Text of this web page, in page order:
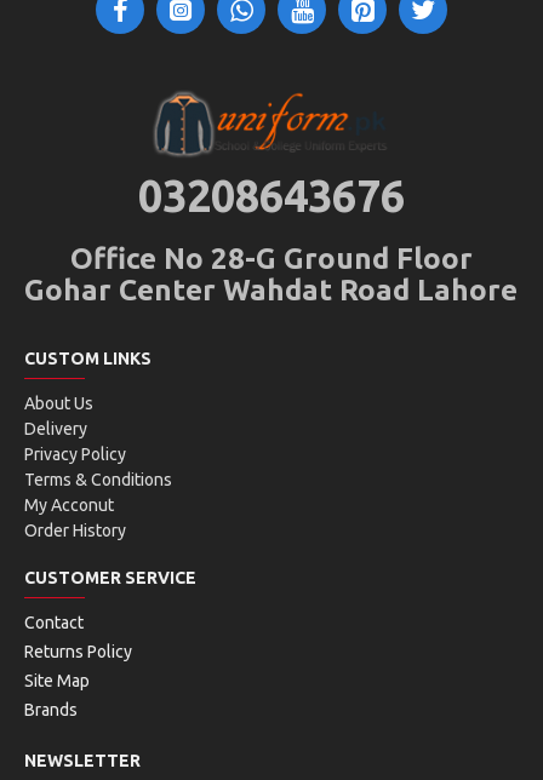
03208643676
Office No 28-G Ground Floor
Gohar Center Wahdat Road Lahore
CUSTOM LINKS
About Us
Delivery
Privacy Policy
Terms & Conditions
My Acconut
Order History
CUSTOMER SERVICE
Contact
Returns Policy
Site Map
Brands
NEWSLETTER